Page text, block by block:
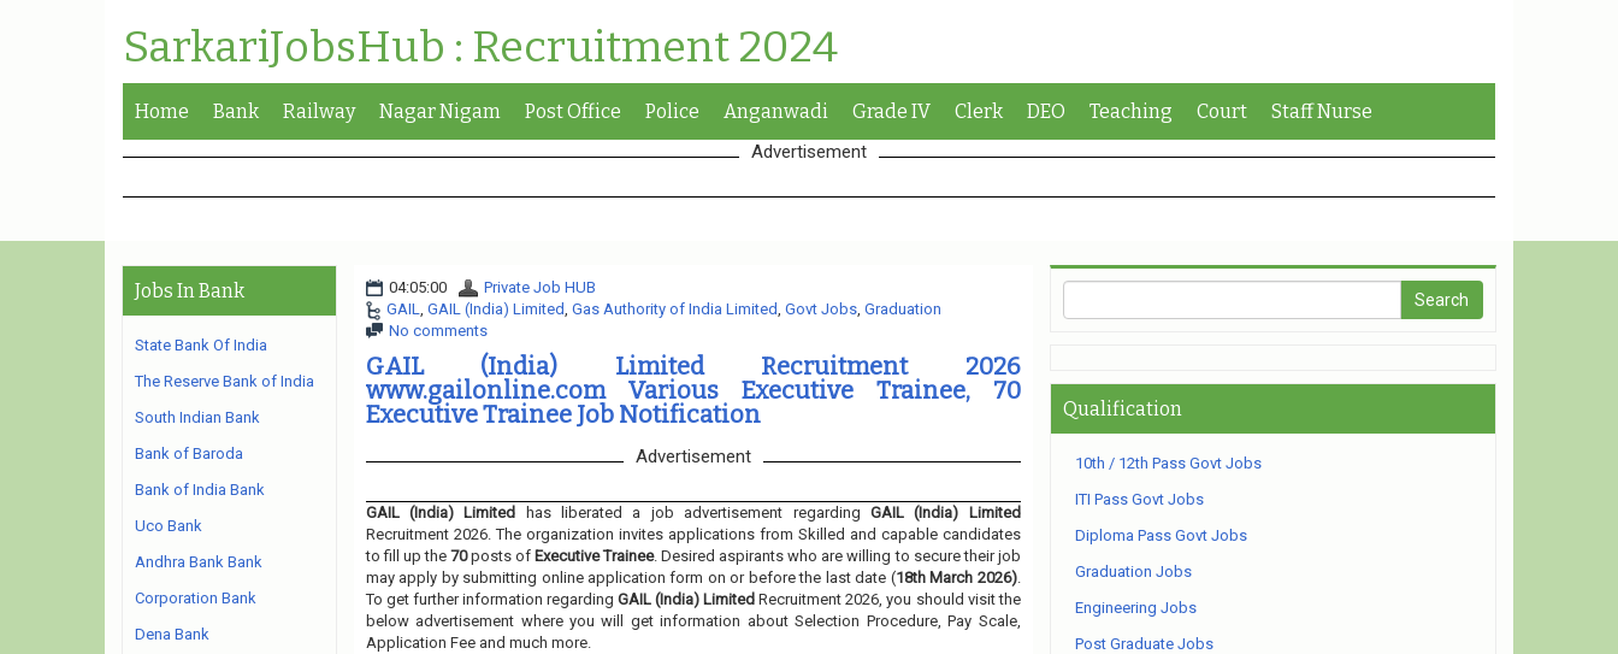
SarkariJobsHub : Recruitment 2024
Home Bank Railway Nagar Nigam Post Office Police Anganwadi Grade IV Clerk DEO Teaching Court Staff Nurse
Advertisement
04:05:00
Private Job HUB
GAIL, GAIL (India) Limited, Gas Authority of India Limited, Govt Jobs, Graduation
No comments
GAIL (India) Limited Recruitment 2026
www.gailonline.com Various Executive Trainee, 70
Executive Trainee Job Notification
Advertisement
GAIL (India) Limited has liberated a job advertisement regarding GAIL (India) Limited
Recruitment 2026. The organization invites applications from Skilled and capable candidates
to fill up the 70posts of Executive Trainee. Desired aspirants who are willing to secure their job
may apply by submitting online application form on or before the last date (18th March 2026).
To get further information regardingGAIL (India) Limited Recruitment 2026, you should visit the
below advertisement where you will get information about Selection Procedure, Pay Scale,
Application Fee and much more.
Jobs In Bank
State Bank Of India
The Reserve Bank of India
South Indian Bank
Bank of Baroda
Bank of India Bank
Uco Bank
Andhra Bank Bank
Corporation Bank
Dena Bank
Qualification
10th / 12th Pass Govt Jobs
ITI Pass Govt Jobs
Diploma Pass Govt Jobs
Graduation Jobs
Engineering Jobs
Post Graduate Jobs